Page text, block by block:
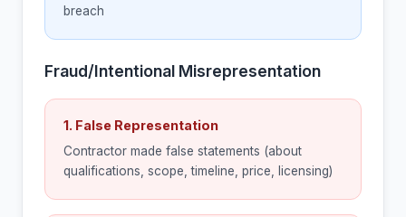
breach
Fraud/Intentional Misrepresentation
1. False Representation
Contractor made false statements (about
qualifications, scope, timeline, price, licensing)